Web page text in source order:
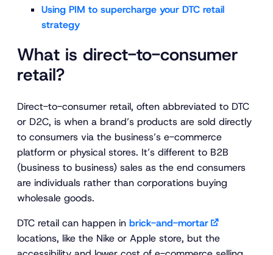
Using PIM to supercharge your DTC retail
strategy
What is direct-to-consumer
retail?
Direct-to-consumer retail, often abbreviated to DTC
or D2C, is when a brand’s products are sold directly
to consumers via the business’s e-commerce
platform or physical stores. It’s different to B2B
(business to business) sales as the end consumers
are individuals rather than corporations buying
wholesale goods.
DTC retail can happen in brick-and-mortar
locations, like the Nike or Apple store, but the